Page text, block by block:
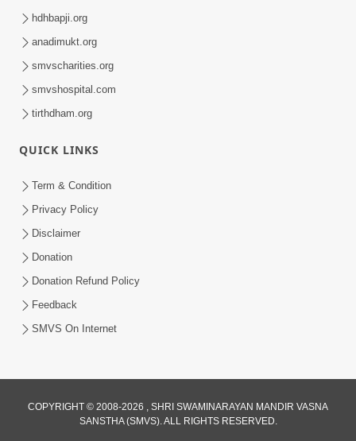
Swami Mandir Ni Najik Rahiye Chiye
Have Paisa Thaya Chhe To... | HDH
Swamishri
Kamani Pramane Kharch Karta Shikho,
Jun 05, 2026
hdhbapji.org
anadimukt.org
smvscharities.org
smvshospital.com
tirthdham.org
QUICK LINKS
Term & Condition
Privacy Policy
Disclaimer
Donation
Donation Refund Policy
Feedback
SMVS On Internet
COPYRIGHT © 2008-2026 , SHRI SWAMINARAYAN MANDIR VASNA
SANSTHA (SMVS). ALL RIGHTS RESERVED.